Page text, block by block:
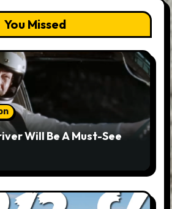
You Missed
Will Be A Must-See